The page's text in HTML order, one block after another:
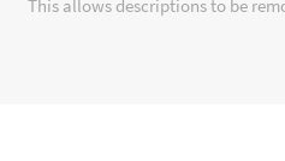
This allows descriptions to be